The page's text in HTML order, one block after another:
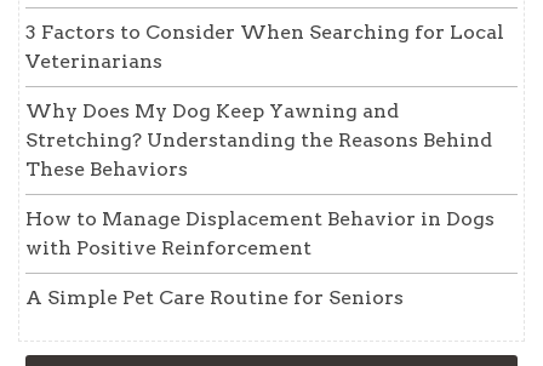
3 Factors to Consider When Searching for Local
Veterinarians
Why Does My Dog Keep Yawning and
Stretching? Understanding the Reasons Behind
These Behaviors
How to Manage Displacement Behavior in Dogs
with Positive Reinforcement
A Simple Pet Care Routine for Seniors